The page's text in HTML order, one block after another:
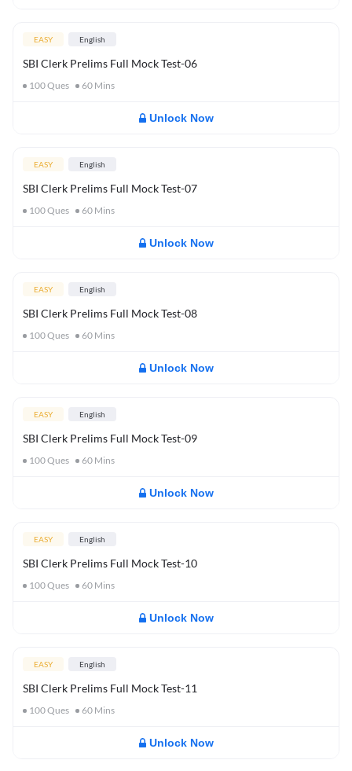
EASY English
SBI Clerk Prelims Full Mock Test-06
100Ques 60 Mins
Unlock Now
EASY English
SBI Clerk Prelims Full Mock Test-07
100Ques 60 Mins
Unlock Now
EASY English
SBI Clerk Prelims Full Mock Test-08
100Ques 60 Mins
Unlock Now
EASY English
SBI Clerk Prelims Full Mock Test-09
100Ques 60 Mins
Unlock Now
EASY English
SBI Clerk Prelims Full Mock Test-10
100Ques 60 Mins
Unlock Now
EASY English
SBI Clerk Prelims Full Mock Test-11
100Ques 60 Mins
Unlock Now